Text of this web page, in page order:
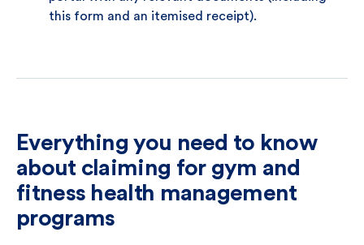
this form and an itemised receipt).
Everything you need to know
about claiming for gym and
fitness health management
programs